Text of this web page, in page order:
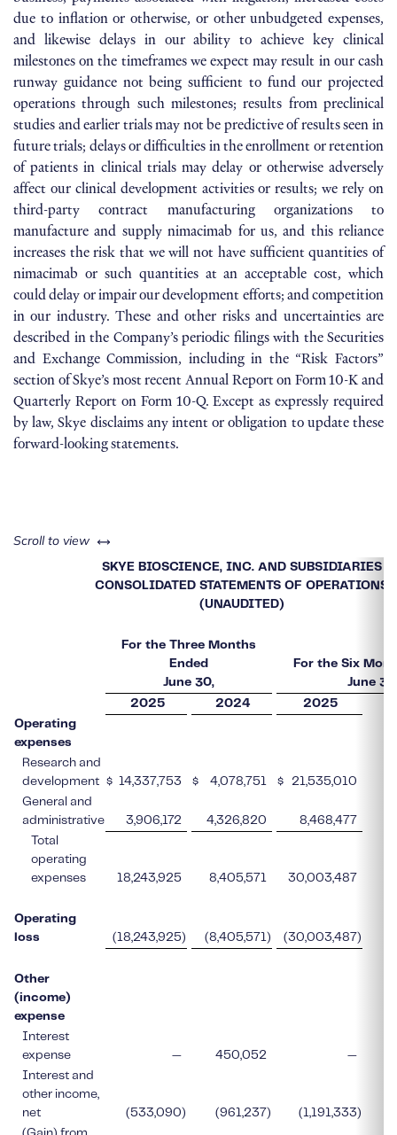
due to inflation or otherwise, or other unbudgeted expenses,
and likewise delays in our ability to achieve key clinical
milestones on the timeframes we expect may result in our cash
runway guidance not being sufficient to fund our projected
operations through such milestones; results from preclinical
studies and earlier trials may not be predictive of results seen in
future trials; delays or difficulties in the enrollment or retention
of patients in clinical trials may delay or otherwise adversely
affect our clinical development activities or results; we rely on
third-party contract manufacturing organizations to
manufacture and supply nimacimab for us, and this reliance
increases the risk that we will not have sufficient quantities of
nimacimab or such quantities at an acceptable cost, which
could delay or impair our development efforts; and competition
in our industry. These and other risks and uncertainties are
described in the Company’s periodic filings with the Securities
and Exchange Commission, including in the “Risk Factors”
section of Skye’s most recent Annual Report on Form 10-K and
Quarterly Report on Form 10-Q. Except as expressly required
by law, Skye disclaims any intent or obligation to update these
forward-looking statements.
Scroll to view left or right
SKYE BIOSCIENCE, INC. AND SUBSIDIARIES
CONSOLIDATED STATEMENTS OF OPERATIONS
(UNAUDITED)
For the Three Months
Ended
June 30,
For the Six
June
2025
2024
2025
Operating
expenses
Research and
development $ 14,337,753 $ 4,078,751 $ 21,535,010
General and
administrative
3,906,172 4,326,820
8,468,477
Total
operating
expenses
18,243,925 8,405,571 30,003,487
Operating
loss
(18,243,925) (8,405,571) (30,003,487)
Other
(income)
expense
Interest
expense
— 450,052
—
Interest and
other income,
net
(533,090) (961,237) (1,191,333)